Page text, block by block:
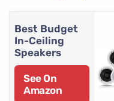
Best Budget
In-Ceiling
Speakers
See On
Amazon